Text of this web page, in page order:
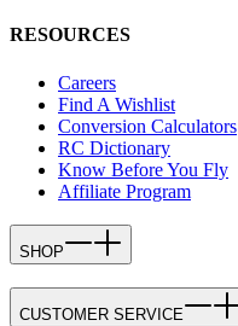
RESOURCES
Careers
Find A Wishlist
Conversion Calculators
RC Dictionary
Know Before You Fly
Affiliate Program
SHOP
CUSTOMER SERVICE